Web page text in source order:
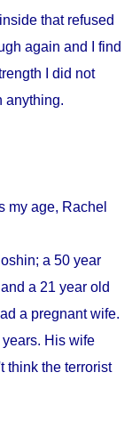
that refused
again and I find
I did not
anything.
my age, Rachel
a 50 year
a 21 year old
a pregnant wife.
years. His wife
think the terrorist